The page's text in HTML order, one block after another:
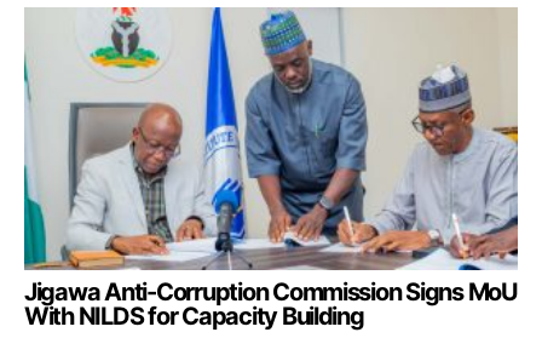
Jigawa Anti-Corruption Commission Signs MoU
With NILDS for Capacity Building